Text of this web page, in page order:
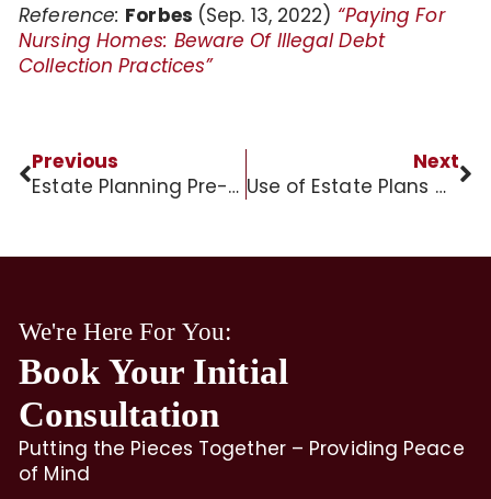
Reference: Forbes (Sep. 13, 2022) “Paying For
Nursing Homes: Beware Of Illegal Debt
Collection Practices”
Previous
Estate Planning Pre-Retirement Horror Story
Next
Use of Estate Plans Can Protect Seniors
We're Here For You:
Book Your Initial
Consultation
Putting the Pieces Together – Providing Peace
of Mind